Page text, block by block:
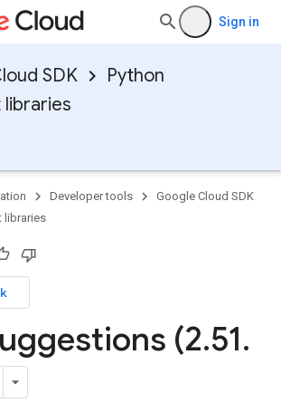
Sign in
SDK
Python
libraries
Developer tools
Google Cloud SDK
libraries
(2.51.